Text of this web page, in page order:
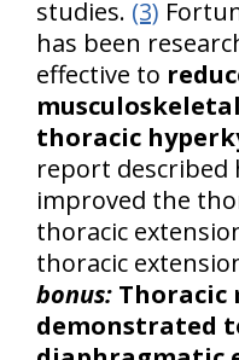
studies. (3)
has been
effective to
thoracic
report described
improved the
thoracic
thoracic
bonus: Thoracic
demonstrated